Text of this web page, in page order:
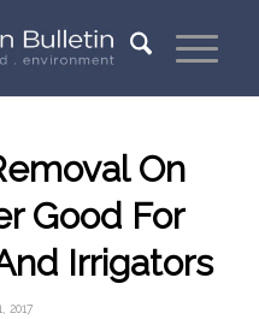
On
Good For
Irrigators
2017